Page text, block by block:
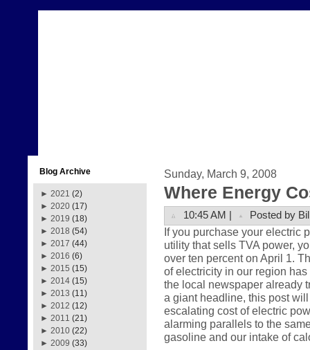
Blog Archive
► 2021 (2)
► 2020 (17)
► 2019 (18)
► 2018 (54)
► 2017 (44)
► 2016 (6)
► 2015 (15)
► 2014 (15)
► 2013 (11)
► 2012 (12)
► 2011 (21)
► 2010 (22)
► 2009 (33)
Sunday, March 9, 2008
Where Energy
10:45 AM | Posted by
If you purchase your electric
utility that sells TVA power,
over ten percent on April 1.
of electricity in our region
the local newspaper already
a giant headline, this post
escalating cost of electric
alarming parallels to the
gasoline and our intake of